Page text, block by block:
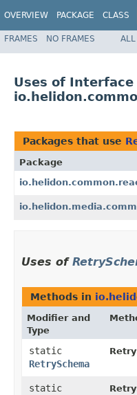
OVERVIEW PACKAGE CLASS
FRAMES NO FRAMES ALL
Uses of Interface
Packages that use
Package
Uses of
Methods in
Modifier and
Type
static
RetrySchema
static